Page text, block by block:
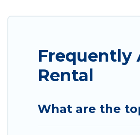
features throughout the living
Frequently
Rental
What are the